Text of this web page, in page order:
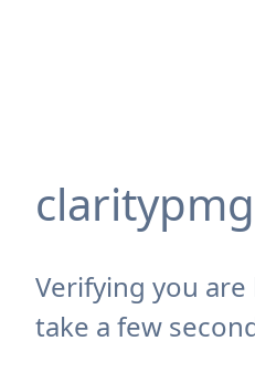
Verifying you are
take a few